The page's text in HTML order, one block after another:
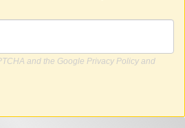
and the Google Privacy Policy and